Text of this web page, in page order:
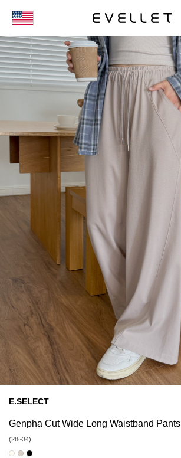
KOR
ENG
台湾
E.SELECT
Genpha Cut Wide Long Waistband Pants
(28~34)